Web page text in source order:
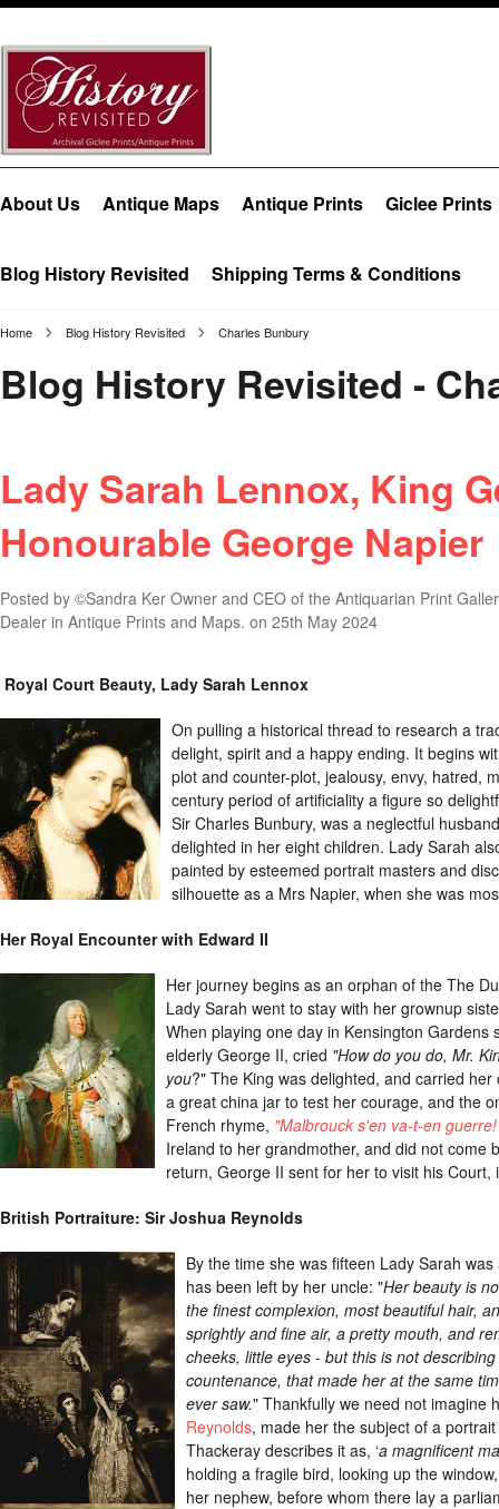
About Us Antique Maps Antique Prints Giclee Prints
Blog History Revisited Shipping Terms & Conditions
Home Blog History Revisited Charles Bunbury
Blog History Revisited -
Lady Sarah Lennox, King
Honourable George Napier
Posted by ©Sandra Ker Owner and CEO of the Antiquarian Print
Dealer in Antique Prints and Maps. on 25th May 2024
Royal Court Beauty, Lady Sarah Lennox
On pulling a historical thread to research a
delight, spirit and a happy ending. It begins
plot and counter-plot, jealousy, envy, hatred,
century period of artificiality a figure so
Sir Charles Bunbury, was a neglectful
delighted in her eight children. Lady Sarah
painted by esteemed portrait masters and
silhouette as a Mrs Napier, when she was
Her Royal Encounter with Edward II
Her journey begins as an orphan of the The
Lady Sarah went to stay with her grownup
When playing one day in Kensington
elderly George II, cried "How do you do, Mr.
you?" The King was delighted, and carried
a great china jar to test her courage, and the
French rhyme, "Malbrouck s'en va-t-en
Ireland to her grandmother, and did not come
return, George II sent for her to visit his Court,
British Portraiture: Sir Joshua Reynolds
By the time she was fifteen Lady Sarah
has been left by her uncle: "Her beauty is
the finest complexion, most beautiful hair,
sprightly and fine air, a pretty mouth, and
cheeks, little eyes - but this is not
countenance, that made her at the same
ever saw." Thankfully we need not imagine
Reynolds, made her the subject of a
Thackeray describes it as, ‘a magnificent
holding a fragile bird, looking up the
her nephew, before whom there lay a